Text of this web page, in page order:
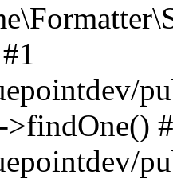
>findOne()